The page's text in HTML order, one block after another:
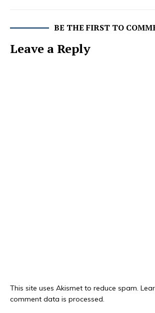
BE THE FIRST TO
Leave a Reply
This site uses Akismet to reduce spam.
comment data is processed.